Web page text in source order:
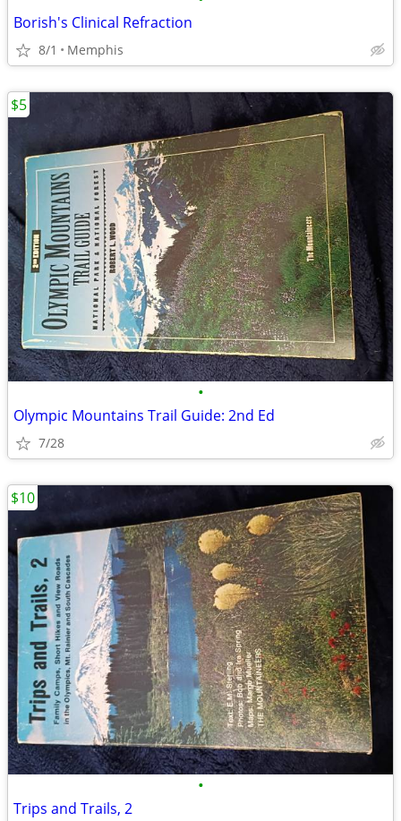
Borish's Clinical Refraction
8/1 Memphis
•
Olympic Mountains Trail Guide: 2nd Ed
7/28
$5
•
Trips and Trails, 2
$10